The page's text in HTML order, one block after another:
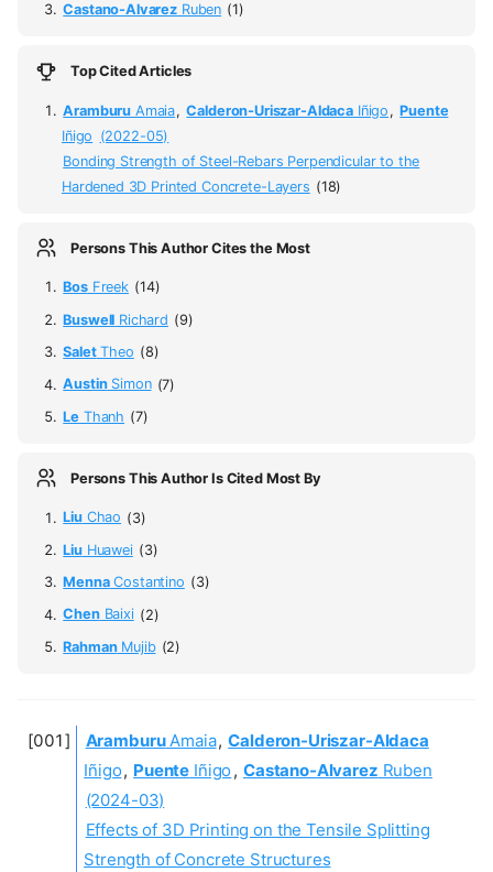
Castano-Alvarez Ruben (1)
Top Cited Articles
Aramburu Amaia, Calderon-Uriszar-AldacaIñigo , Puente
Iñigo (2022-05)
Bonding Strength of Steel-Rebars Perpendicular to the
Hardened 3D Printed Concrete-Layers (18)
Persons This Author Cites the Most
BosFreek (14)
Buswell Richard (9)
SaletTheo (8)
AustinSimon (7)
LeThanh (7)
Persons This Author Is Cited Most By
LiuChao (3)
LiuHuawei (3)
MennaCostantino (3)
ChenBaixi (2)
RahmanMujib (2)
AramburuAmaia, Calderon-Uriszar-Aldaca
Iñigo, Puente Iñigo , Castano-Alvarez Ruben
(2024-03)
Effects of 3D Printing on the Tensile Splitting
Strength of Concrete Structures